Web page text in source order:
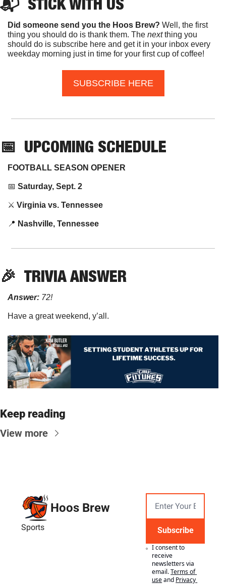
Did someone send you the Hoos Brew? Well, the first
thing you should do is thank them. The next thing you
should do is subscribe here and get it in your inbox every
weekday morning just in time for your first cup of coffee!
SUBSCRIBE HERE
📅 UPCOMING SCHEDULE
FOOTBALL SEASON OPENER
📅 Saturday, Sept. 2
⚔️ Virginia vs. Tennessee
📍 Nashville, Tennessee
🎉 TRIVIA ANSWER
Answer: 72!
Have a great weekend, y’all.
Keep reading
View more
Hoos Brew
Sports Subscribe
I consent to
receive
newsletters via
email.Terms of
useand Privacy